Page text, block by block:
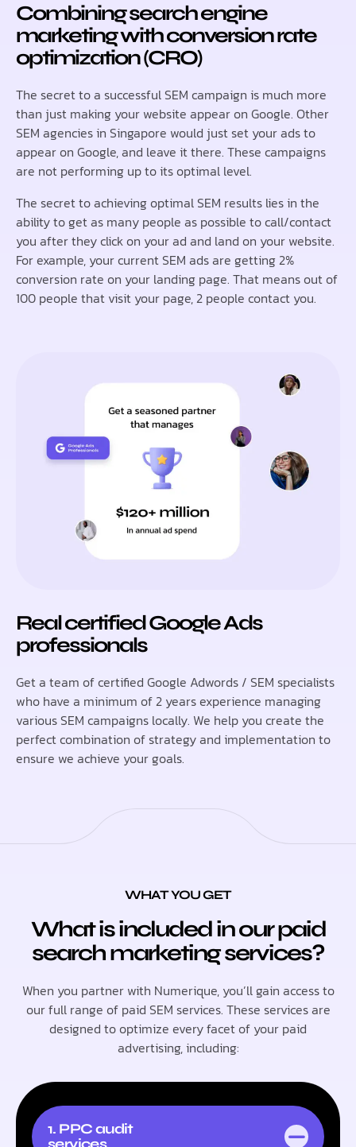
Combining search engine
marketing with conversion rate
optimization (CRO)
The secret to a successful SEM campaign is much more
than just making your website appear on Google. Other
SEM agencies in Singapore would just set your ads to
appear on Google, and leave it there. These campaigns
are not performing up to its optimal level.
The secret to achieving optimal SEM results lies in the
ability to get as many people as possible to call/contact
you after they click on your ad and land on your website.
For example, your current SEM ads are getting 2%
conversion rate on your landing page. That means out of
100 people that visit your page, 2 people contact you.
Real certified Google Ads
professionals
Get a team of certified Google Adwords / SEM specialists
who have a minimum of 2 years experience managing
various SEM campaigns locally. We help you create the
perfect combination of strategy and implementation to
ensure we achieve your goals.
WHAT YOU GET
What is included in our paid
search marketing services?
When you partner with Numerique, you’ll gain access to
our full range of paid SEM services. These services are
designed to optimize every facet of your paid
advertising, including:
1. PPC audit